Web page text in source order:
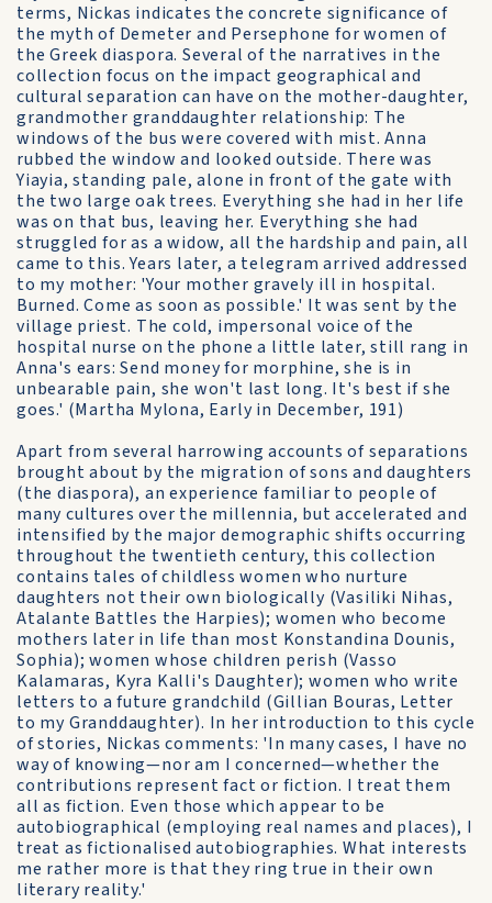
terms, Nickas indicates the concrete significance of
the myth of Demeter and Persephone for women of
the Greek diaspora. Several of the narratives in the
collection focus on the impact geographical and
cultural separation can have on the mother-daughter,
grandmother granddaughter relationship: The
windows of the bus were covered with mist. Anna
rubbed the window and looked outside. There was
Yiayia, standing pale, alone in front of the gate with
the two large oak trees. Everything she had in her life
was on that bus, leaving her. Everything she had
struggled for as a widow, all the hardship and pain, all
came to this. Years later, a telegram arrived addressed
to my mother: 'Your mother gravely ill in hospital.
Burned. Come as soon as possible.' It was sent by the
village priest. The cold, impersonal voice of the
hospital nurse on the phone a little later, still rang in
Anna's ears: Send money for morphine, she is in
unbearable pain, she won't last long. It's best if she
goes.' (Martha Mylona, Early in December, 191)
Apart from several harrowing accounts of separations
brought about by the migration of sons and daughters
(the diaspora), an experience familiar to people of
many cultures over the millennia, but accelerated and
intensified by the major demographic shifts occurring
throughout the twentieth century, this collection
contains tales of childless women who nurture
daughters not their own biologically (Vasiliki Nihas,
Atalante Battles the Harpies); women who become
mothers later in life than most Konstandina Dounis,
Sophia); women whose children perish (Vasso
Kalamaras, Kyra Kalli's Daughter); women who write
letters to a future grandchild (Gillian Bouras, Letter
to my Granddaughter). In her introduction to this cycle
of stories, Nickas comments: 'In many cases, I have no
way of knowing—nor am I concerned—whether the
contributions represent fact or fiction. I treat them
all as fiction. Even those which appear to be
autobiographical (employing real names and places), I
treat as fictionalised autobiographies. What interests
me rather more is that they ring true in their own
literary reality.'